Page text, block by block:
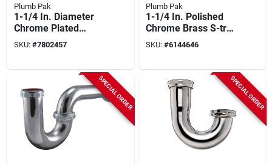
Plumb Pak
1-1/4 In. Diameter
Chrome Plated
Brass S-trap Model
Pp200cp
SKU: #7802457
Plumb Pak
1-1/4 In. Polished
Chrome Brass S-trap
With Flange And
Washers
SKU: #6144646
SPECIAL ORDER SPECIAL ORDER